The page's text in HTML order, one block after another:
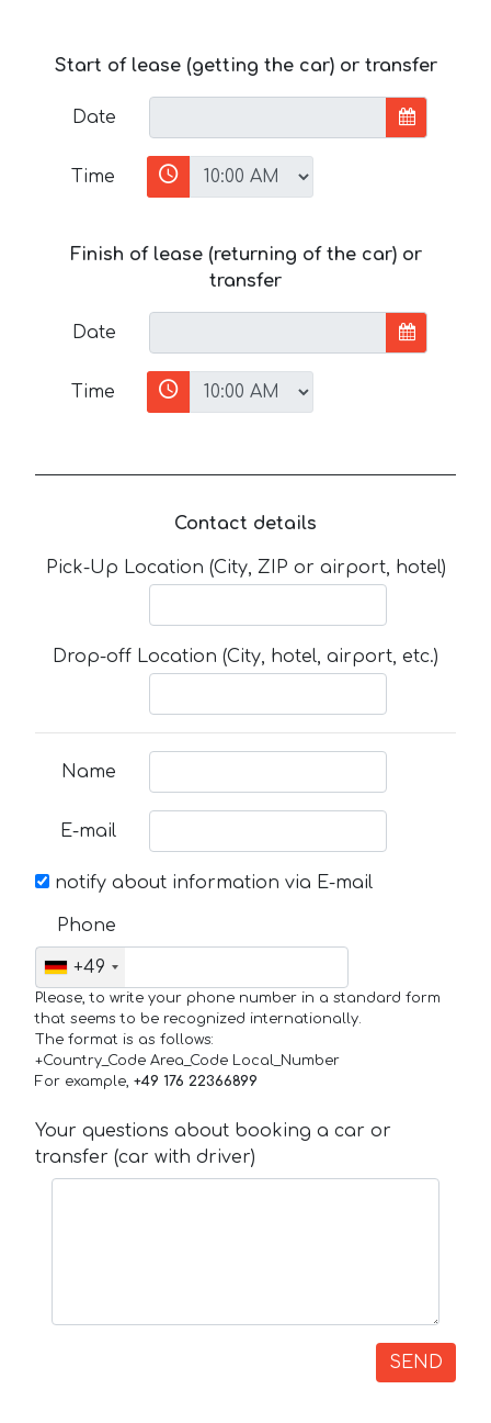
Start of lease (getting the car) or transfer
Date
Time
Finish of lease (returning of the car) or
transfer
Date
Time
Contact details
Pick-Up Location (City, ZIP or airport, hotel)
Drop-off Location (City, hotel, airport, etc.)
Name
E-mail
notify about information via E-mail
Phone
+49
Please, to write your phone number in a standard form
that seems to be recognized internationally.
The format is as follows:
+Country_Code Area_Code Local_Number
For example, +49 176 22366899
Your questions about booking a car or
transfer (car with driver)
SEND